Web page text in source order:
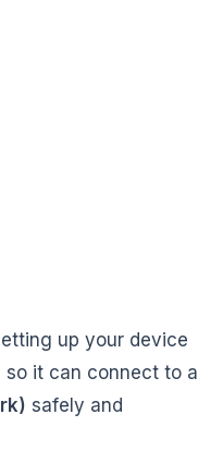
up your device
it can connect to a
safely and